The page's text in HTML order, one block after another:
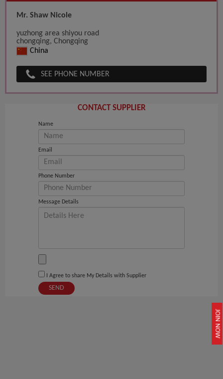
JOIN NOW
Mr. Shaw Nicole
yuzhong area shiyou road
chongqing, Chongqing
China
SEE PHONE NUMBER
CONTACT SUPPLIER
Name
Email
Phone Number
Message Details
I Agree to share My Details with Supplier
SEND